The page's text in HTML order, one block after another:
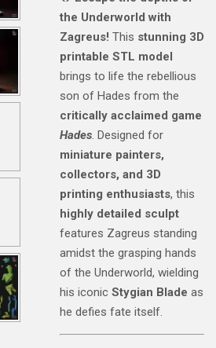
the Underworld with
Zagreus! This stunning 3D
printable STL model
brings to life the rebellious
son of Hades from the
critically acclaimed game
Hades. Designed for
miniature painters,
collectors, and 3D
printing enthusiasts, this
highly detailed sculpt
features Zagreus standing
amidst the grasping hands
of the Underworld, wielding
his iconic Stygian Blade as
he defies fate itself.